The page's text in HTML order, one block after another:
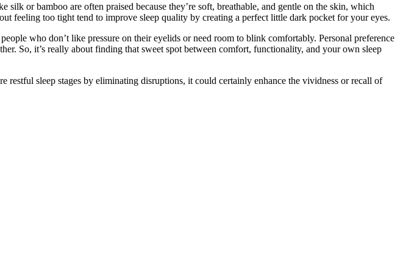
or bamboo are often praised because they’re soft, breathable, and gentle on the skin, which
too tight tend to improve sleep quality by creating a perfect little dark pocket for your eyes.
who don’t like pressure on their eyelids or need room to blink comfortably. Personal preference
So, it’s really about finding that sweet spot between comfort, functionality, and your own sleep
sleep stages by eliminating disruptions, it could certainly enhance the vividness or recall of